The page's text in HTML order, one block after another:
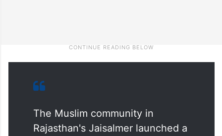
The Muslim community in
Rajasthan's Jaisalmer launched a